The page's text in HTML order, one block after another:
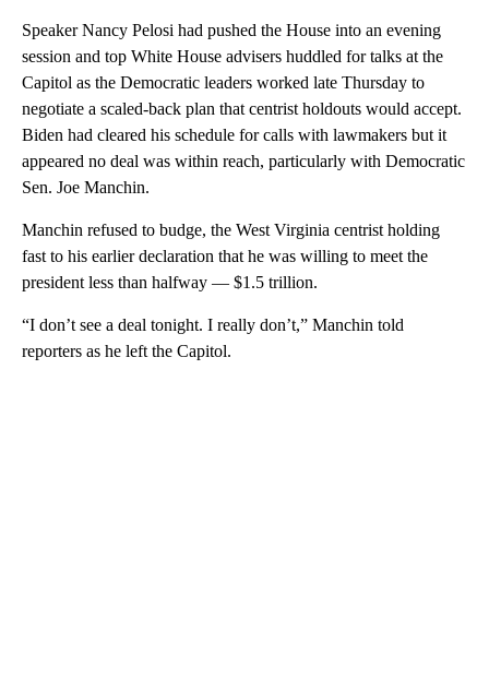
Speaker Nancy Pelosi had pushed the House into an evening
session and top White House advisers huddled for talks at the
Capitol as the Democratic leaders worked late Thursday to
negotiate a scaled-back plan that centrist holdouts would accept.
Biden had cleared his schedule for calls with lawmakers but it
appeared no deal was within reach, particularly with Democratic
Sen. Joe Manchin.
Manchin refused to budge, the West Virginia centrist holding
fast to his earlier declaration that he was willing to meet the
president less than halfway — $1.5 trillion.
“I don’t see a deal tonight. I really don’t,” Manchin told
reporters as he left the Capitol.